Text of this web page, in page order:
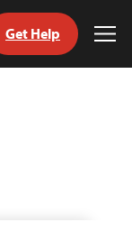
Get Help